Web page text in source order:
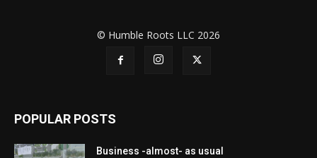
© Humble Roots LLC 2026
POPULAR POSTS
Business -almost- as usual